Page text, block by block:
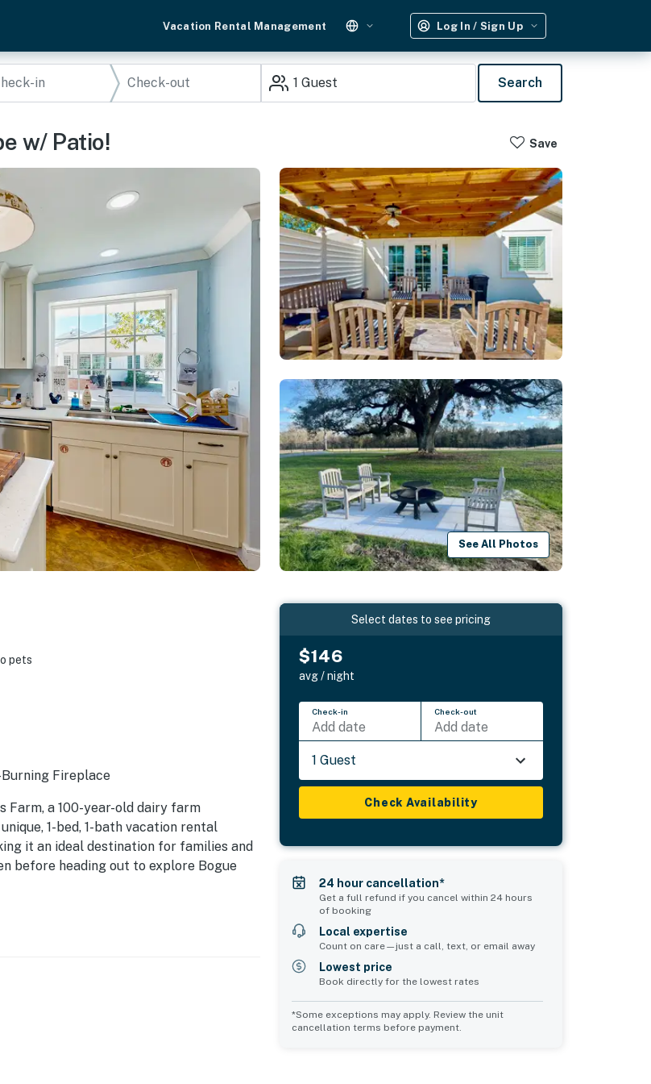
Vacation Rental Management Log In / Sign Up
1 Guest Search
w/ Patio! Save
See All Photos
pets
Fireplace
Farm, a 100-year-old dairy farm
1-bed, 1-bath vacation rental
it an ideal destination for families and
before heading out to explore Bogue
Select dates to see pricing
$146
avg / night
Check-in
Add date
Check-out
Add date
1 Guest
Check Availability
24 hour cancellation*
Get a full refund if you cancel within 24 hours
of booking
Local expertise
Count on care—just a call, text, or email away
Lowest price
Book directly for the lowest rates
*Some exceptions may apply. Review the unit
cancellation terms before payment.